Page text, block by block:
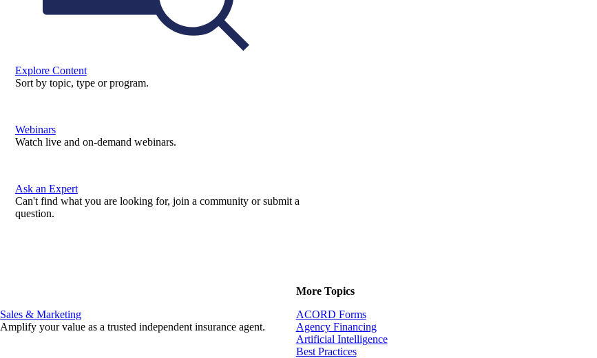
Explore Content
Sort by topic, type or program.
Webinars
Watch live and on-demand webinars.
Ask an Expert
Can't find what you are looking for, join a community or submit a
question.
Sales & Marketing
Amplify your value as a trusted independent insurance agent.
More Topics
ACORD Forms
Agency Financing
Artificial Intelligence
Best Practices